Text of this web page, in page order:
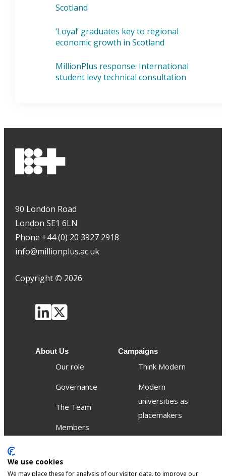
Scotland
‘Loyal’ graduates key to regional
economic growth in Scotland
MillionPlus response: International
student levy technical consultation
90 London Road
London SE1 6LN
Phone +44 (0) 20 3927 2918
info@millionplus.ac.uk
Copyright © 2026
About Us
Our role
Governance
The Team
Members
Campaigns
Think Modern
Modern
universities as
placemakers
Publications
We use cookies
We may place these for analysis of our visitor data, to improve our